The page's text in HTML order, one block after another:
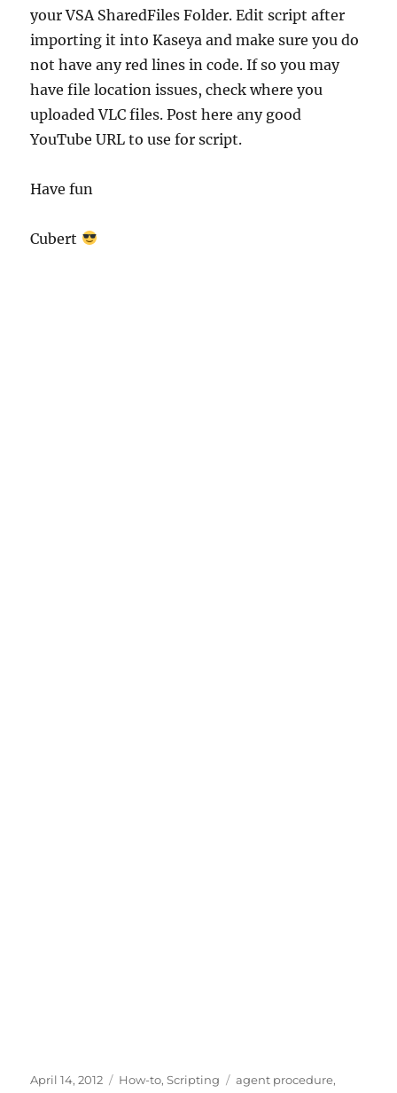
your VSA SharedFiles Folder. Edit script after
importing it into Kaseya and make sure you do
not have any red lines in code. If so you may
have file location issues, check where you
uploaded VLC files. Post here any good
YouTube URL to use for script.
Have fun
Cubert
Posted
April 14, 2012 Categories
How-to,Scripting Tags
agent procedure,